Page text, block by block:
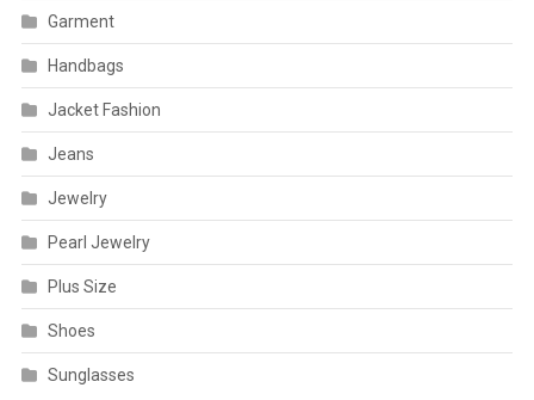
Garment
Handbags
Jacket Fashion
Jeans
Jewelry
Pearl Jewelry
Plus Size
Shoes
Sunglasses